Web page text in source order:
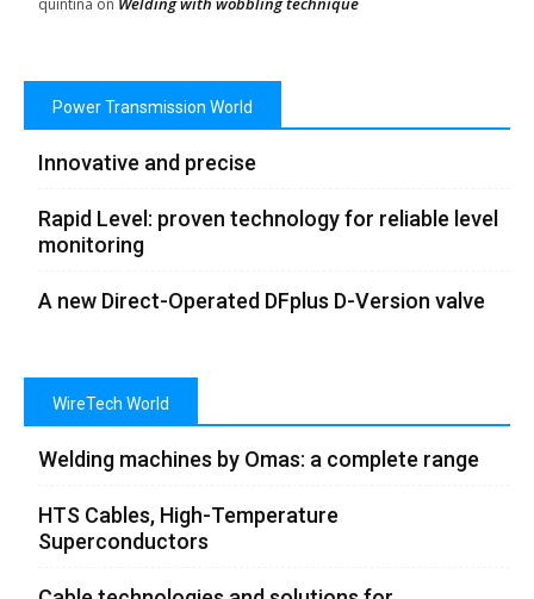
quintina on
Power Transmission World
Innovative and precise
Rapid Level: proven technology for reliable level
monitoring
A new Direct-Operated DFplus D-Version valve
WireTech World
Welding machines by Omas: a complete range
HTS Cables, High-Temperature
Superconductors